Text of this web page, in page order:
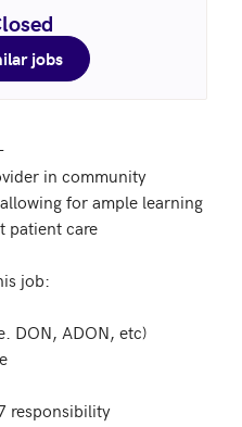
jobs
in community
for ample learning
patient care
job:
DON, ADON, etc)
responsibility